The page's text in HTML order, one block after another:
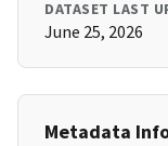
DATASET LAST
June 25, 2026
Metadata